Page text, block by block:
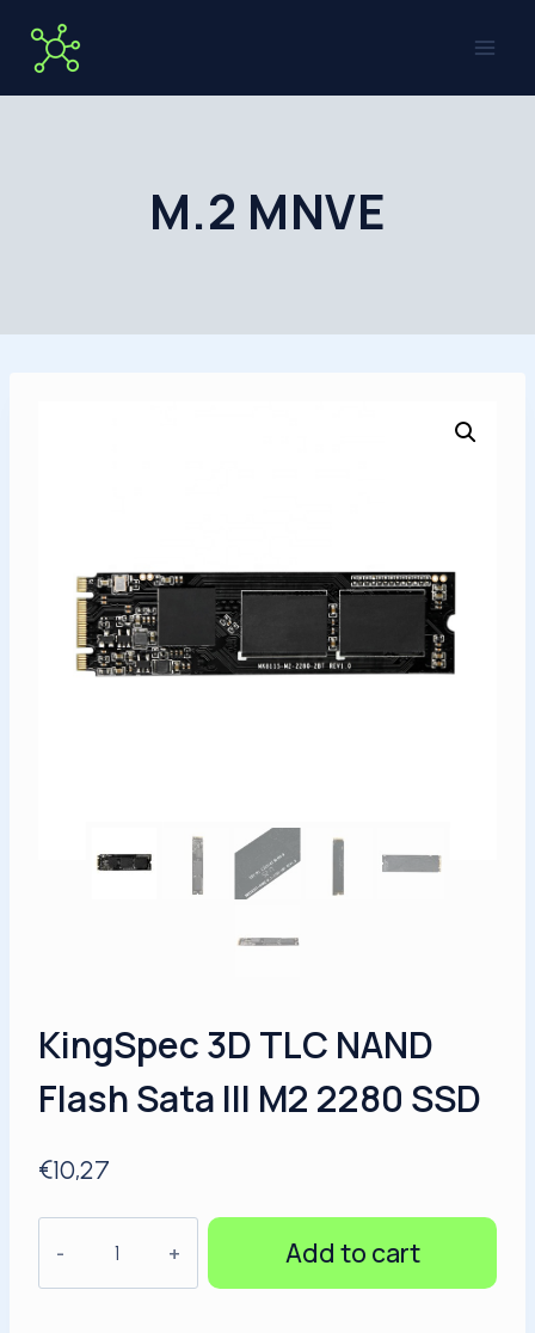
content
M.2 MNVE
KingSpec 3D TLC NAND
Flash Sata III M2 2280 SSD
€10,27
TLC
Add to cart